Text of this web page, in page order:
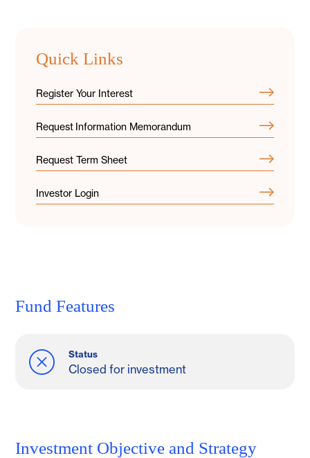
Quick Links
Register Your Interest
Request Information Memorandum
Request Term Sheet
Investor Login
Fund Features
Status
Closed for investment
Investment Objective and Strategy